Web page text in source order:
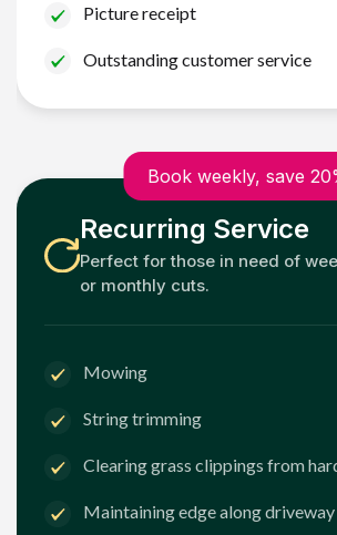
Picture receipt
Outstanding customer service
Book weekly, save
Recurring Service
Perfect for those in need of
or monthly cuts.
Mowing
String trimming
Clearing grass clippings from
Maintaining edge along